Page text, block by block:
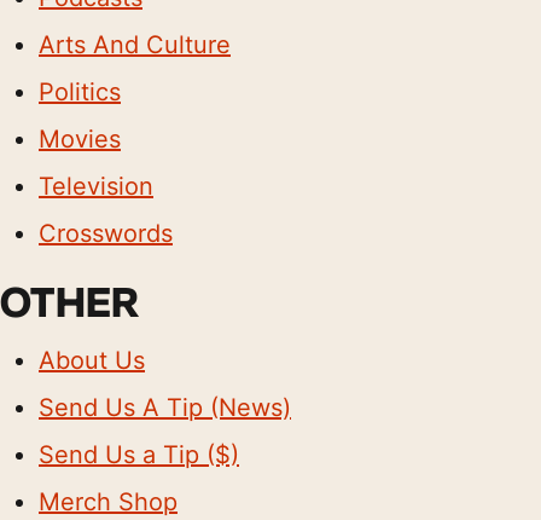
Arts And Culture
Politics
Movies
Television
Crosswords
OTHER
About Us
Send Us A Tip (News)
Send Us a Tip ($)
Merch Shop